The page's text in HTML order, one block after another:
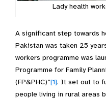
Lady health
A significant step towards
Pakistan was taken 25
workers programme was
Programme for Family
(FP&PHC)”[1]. It set out to
people living in rural areas